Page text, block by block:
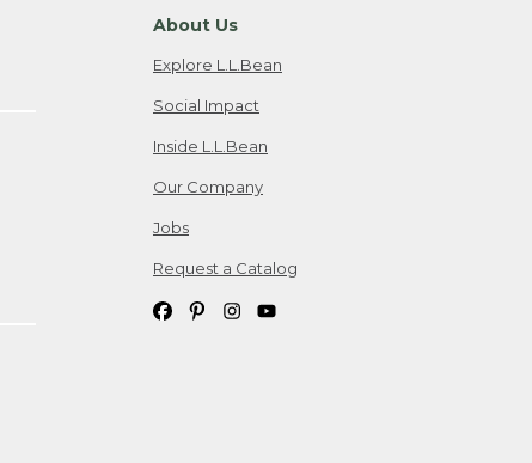
About Us
Explore L.L.Bean
Social Impact
Inside L.L.Bean
Our Company
Jobs
Request a Catalog